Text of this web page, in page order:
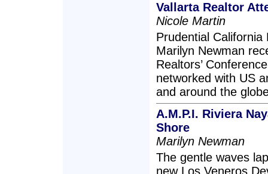
Vallarta Realtor
Nicole Martin
Prudential California
Marilyn Newman
Realtors’
networked with US
and around the
A.M.P.I. Riviera
Shore
Marilyn Newman
The gentle waves
new Los Veneros